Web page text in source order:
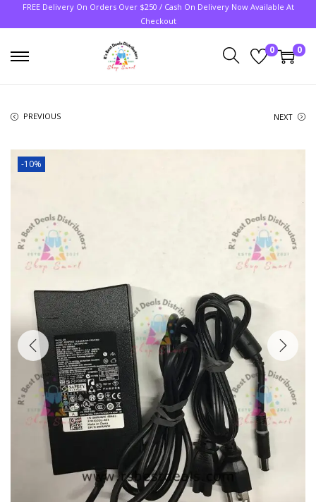
FREE Delivery On Orders Over $250 / Cash On Delivery Now Available At
Checkout
0 0
PREVIOUS NEXT
-10%